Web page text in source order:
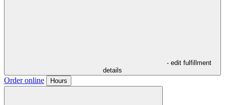
- edit fulfillment
details
Order online Hours